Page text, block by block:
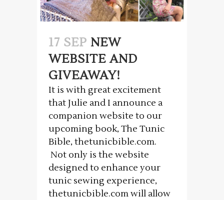
17 SEP NEW
WEBSITE AND
GIVEAWAY!
It is with great excitement
that Julie and I announce a
companion website to our
upcoming book, The Tunic
Bible, thetunicbible.com.
Not only is the website
designed to enhance your
tunic sewing experience,
thetunicbible.com will allow